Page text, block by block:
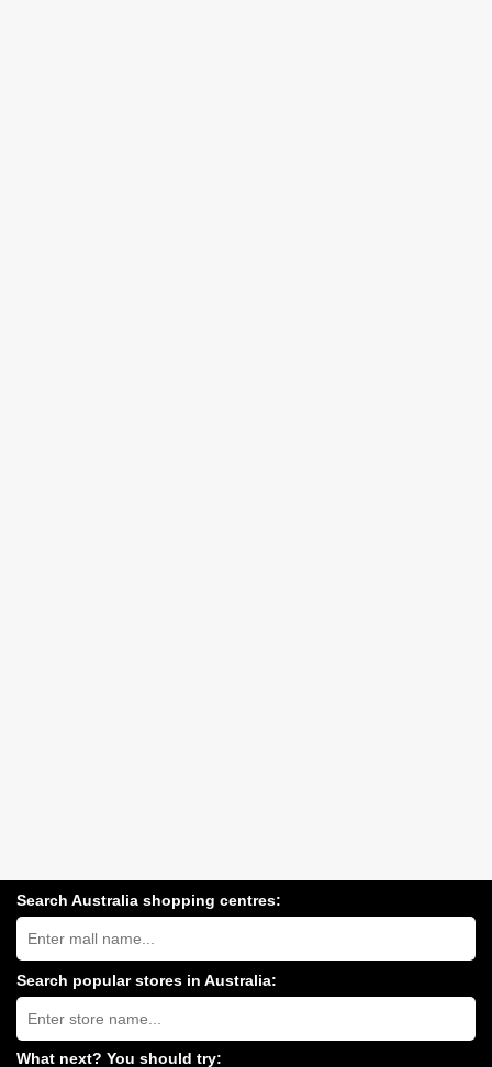
Search Australia shopping centres:
Search
Australia
shopping
centres
near
you:
Search popular stores in Australia:
Type
store
name:
What next? You should try: